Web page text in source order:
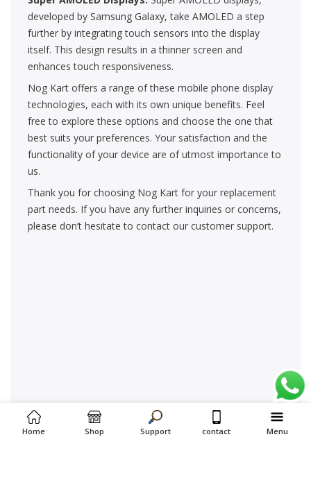
developed by Samsung Galaxy, take AMOLED a step
further by integrating touch sensors into the display
itself. This design results in a thinner screen and
enhances touch responsiveness.
Nog Kart offers a range of these mobile phone display
technologies, each with its own unique benefits. Feel
free to explore these options and choose the one that
best suits your preferences. Your satisfaction and the
functionality of your device are of utmost importance to
us.
Thank you for choosing Nog Kart for your replacement
part needs. If you have any further inquiries or concerns,
please don’t hesitate to contact our customer support.
Home Shop Support contact Menu